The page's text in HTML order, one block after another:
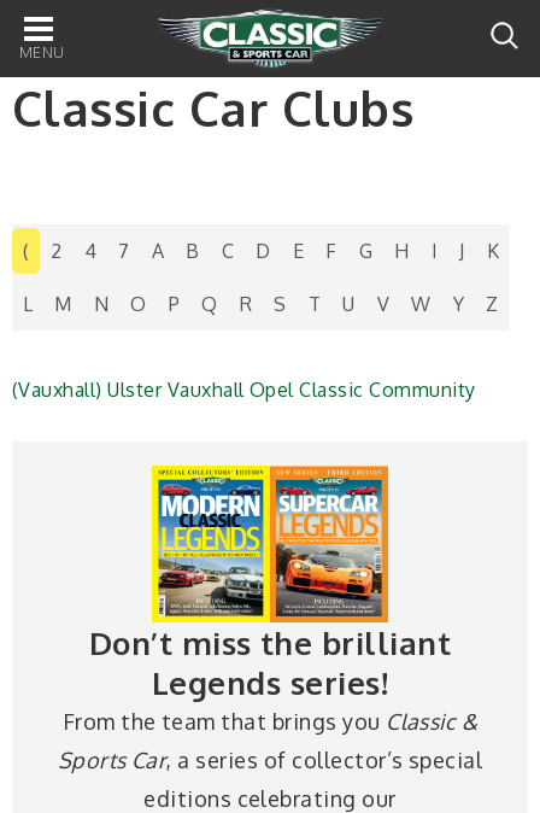
Main
navigation
Classic Car Clubs
( 2 4 7 A B C D E F G H I J K
L M N O P Q R S T U V W Y Z
(Vauxhall) Ulster Vauxhall Opel Classic Community
Don’t miss the brilliant
Legends series!
From the team that brings you Classic &
Sports Car, a series of collector’s special
editions celebrating our